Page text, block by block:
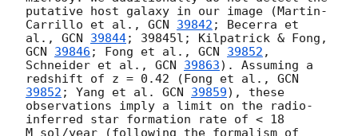
putative host galaxy in our image (Martin-
Carrillo et al., GCN 39842 ; Becerra et
al., GCN 39844
GCN 39846 ; Fong et al., GCN 39852 ,
Schneider et al., GCN 39863). Assuming a
redshift of z = 0.42 (Fong et al., GCN
39852 ; Yang et al. GCN 39859), these
observations imply a limit on the radio-
inferred star formation rate of < 18
M_sol/year (following the formalism of